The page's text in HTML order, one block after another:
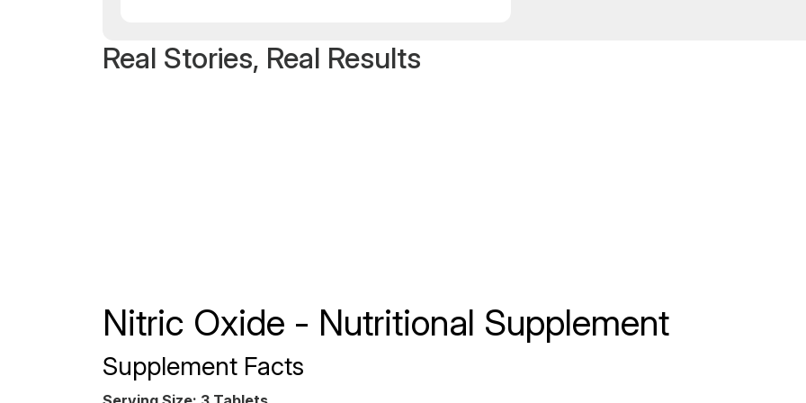
Real Stories, Real Results
Nitric Oxide - Nutritional Supplement
Supplement Facts